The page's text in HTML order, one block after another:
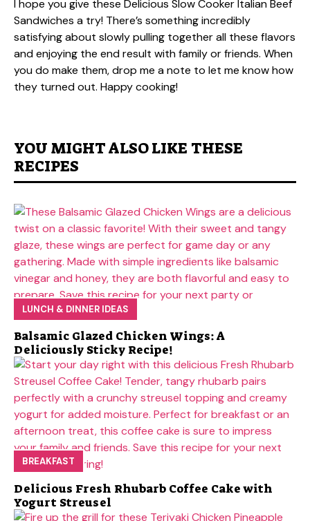
I hope you give these Delicious Slow Cooker Italian Beef
Sandwiches a try! There’s something incredibly
satisfying about slowly pulling together all these flavors
and enjoying the end result with family or friends. When
you do make them, drop me a note to let me know how
they turned out. Happy cooking!
YOU MIGHT ALSO LIKE THESE
RECIPES
LUNCH & DINNER IDEAS
Balsamic Glazed Chicken Wings: A
Deliciously Sticky Recipe!
BREAKFAST
Delicious Fresh Rhubarb Coffee Cake with
Yogurt Streusel